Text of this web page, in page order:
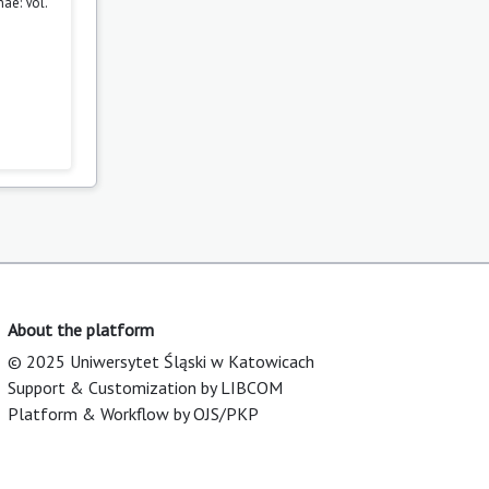
About the platform
© 2025 Uniwersytet Śląski w Katowicach
Support & Customization by LIBCOM
Platform & Workflow by OJS/PKP